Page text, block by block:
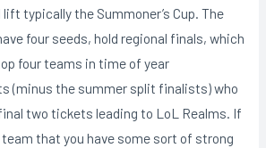
typically the Summoner’s Cup. The
four seeds, hold regional finals, which
four teams in time of year
(minus the summer split finalists) who
two tickets leading to LoL Realms. If
that you have some sort of strong